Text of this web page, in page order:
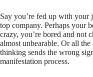
Say you’re fed up with your
top company. Perhaps your
crazy, you’re bored and not
almost unbearable. Or all
thinking sends the wrong
manifestation process.